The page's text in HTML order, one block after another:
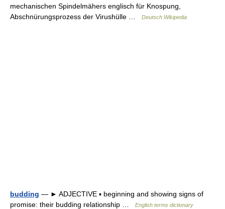
mechanischen Spindelmähers englisch für Knospung,
Abschnürungsprozess der Virushülle …
Deutsch Wikipedia
budding — ► ADJECTIVE ▪ beginning and showing signs of
promise: their budding relationship …
English terms dictionary